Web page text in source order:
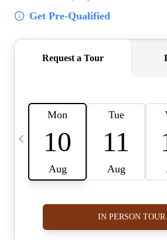
ADDRESS